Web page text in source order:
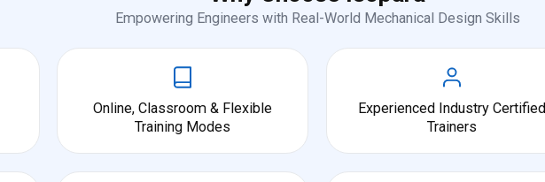
Empowering Engineers with Real-World Mechanical Design Skills
Online, Classroom & Flexible
Training Modes
Experienced Industry Certified
Trainers